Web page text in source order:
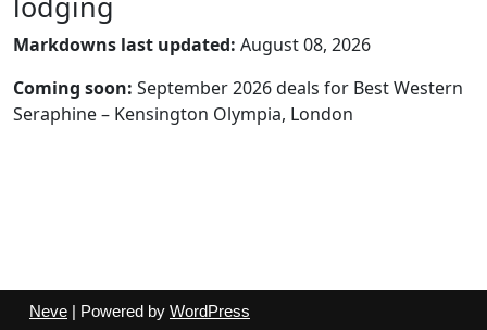
Markdowns last updated: August 08, 2026
Coming soon: September 2026 deals for Best Western
Seraphine – Kensington Olympia, London
Neve | Powered by WordPress